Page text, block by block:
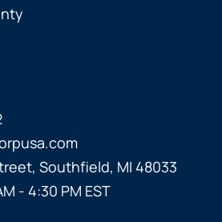
Southfield, MI 48033
- 4:30 PM EST